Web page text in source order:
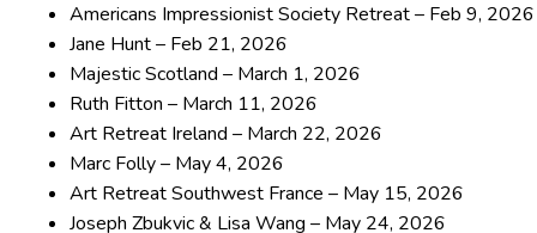
Americans Impressionist Society Retreat – Feb 9, 2026
Jane Hunt – Feb 21, 2026
Majestic Scotland – March 1, 2026
Ruth Fitton – March 11, 2026
Art Retreat Ireland – March 22, 2026
Marc Folly – May 4, 2026
Art Retreat Southwest France – May 15, 2026
Joseph Zbukvic & Lisa Wang – May 24, 2026